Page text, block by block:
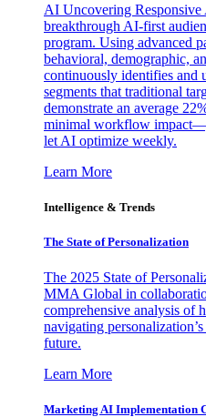
AI Uncovering
breakthrough AI-first
program. Using advanced
behavioral, demographic,
continuously identifies and
segments that traditional
demonstrate an average
minimal workflow
let AI optimize weekly.
Learn More
Intelligence & Trends
The State of Personalization
The 2025 State of
MMA Global in
comprehensive analysis of
navigating
future.
Learn More
Marketing AI Implementation